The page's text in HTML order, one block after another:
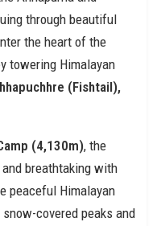
through beautiful
the heart of the
towering Himalayan
(Fishtail),
(4,130m), the
breathtaking with
peaceful Himalayan
covered peaks and